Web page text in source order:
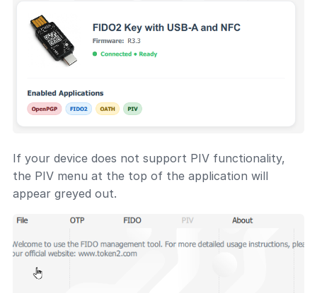
If your device does not support PIV functionality,
the PIV menu at the top of the application will
appear greyed out.